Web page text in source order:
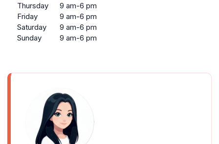
Thursday
9 am-6 pm
Friday
9 am-6 pm
Saturday
9 am-6 pm
Sunday
9 am-6 pm